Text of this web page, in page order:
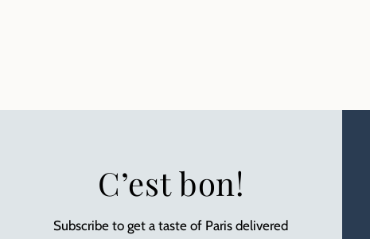
C’est bon!
Subscribe to get a taste of Paris delivered